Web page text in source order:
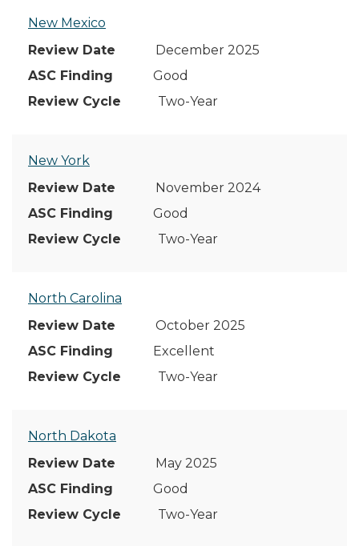
New Mexico
December 2025
Good
Two-Year
New York
November 2024
Good
Two-Year
North Carolina
October 2025
Excellent
Two-Year
North Dakota
May 2025
Good
Two-Year